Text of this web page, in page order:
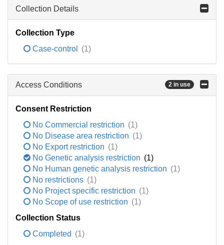
Collection Details
Collection Type
Case-control
(1)
Access Conditions 2 in use
Consent Restriction
No Commercial restriction (1)
No Disease area restriction (1)
No Export restriction (1)
No Genetic analysis restriction (1)
No Human genetic analysis restriction (1)
No restrictions (1)
No Project specific restriction (1)
No Scope of use restriction (1)
Collection Status
Completed (1)